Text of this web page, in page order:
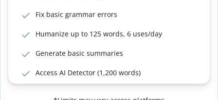
Fix basic grammar errors
Humanize up to 125 words, 6 uses/day
Generate basic summaries
Access AI Detector (1,200 words)